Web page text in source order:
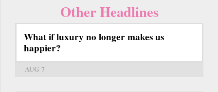
Other Headlines
What if luxury no longer makes us
happier?
AUG 7